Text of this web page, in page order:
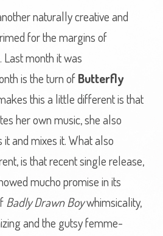
naturally creative and
for the margins of
month it was
is the turn ofButterfly
this a little different is that
her own music, she also
and mixes it. What also
is that recent single release,
mucho promise in its
Badly Drawn Boywhimsicality,
and the gutsy femme-